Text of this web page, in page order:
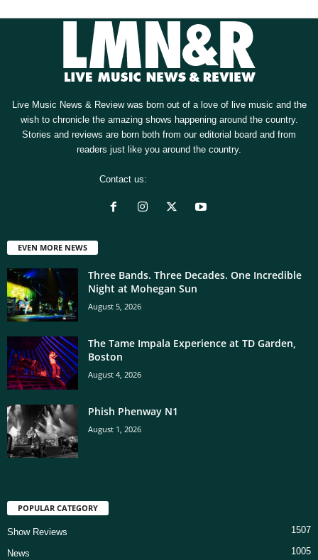
Live Music News & Review was born out of a love of live music and the
wish to chronicle the amazing shows happening around the country.
Stories and reviews are born both from our editorial board and from
readers just like you around the country.
Contact us:
EVEN MORE NEWS
Three Bands. Three Decades. One Incredible
Night at Mohegan Sun
August 5, 2026
The Tame Impala Experience at TD Garden,
Boston
August 4, 2026
Phish Phenway N1
August 1, 2026
POPULAR CATEGORY
Show Reviews 1507
News 1005